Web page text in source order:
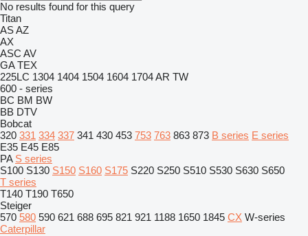
No results found for this query
Titan
ASAZ
AX
ASC AV
GA TEX
225LC 1304 1404 1504 1604 1704AR TW
600 - series
BC BM BW
BB DTV
Bobcat
320 331 334 337 341 430 453 753 763 863 873 B series E series
E35 E45 E85
PA S series
S100 S130 S150 S160 S175 S220 S250 S510 S530 S630 S650
T series
T140 T190 T650
Steiger
570 580 590 621 688 695 821 921 1188 1650 1845 CX W-series
Caterpillar